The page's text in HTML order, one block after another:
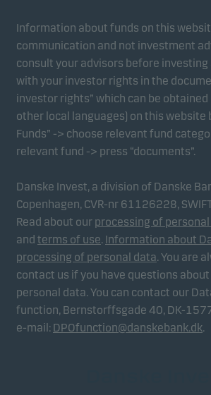
Information about funds on this
communication and not investment
consult your advisors before
with your investor rights in the
investor rights” which can be obtained
other local languages) on this website
Funds” -> choose relevant fund
relevant fund -> press “documents”.
Danske Invest, a division of Danske
Copenhagen, CVR-nr 61126228,
Read about our processing of
and terms of use. Information about
processing of personal data. You are
contact us if you have questions
personal data. You can contact our
function, Bernstorffsgade 40, DK-
e-mail: DPOfunction@danskebank.dk.